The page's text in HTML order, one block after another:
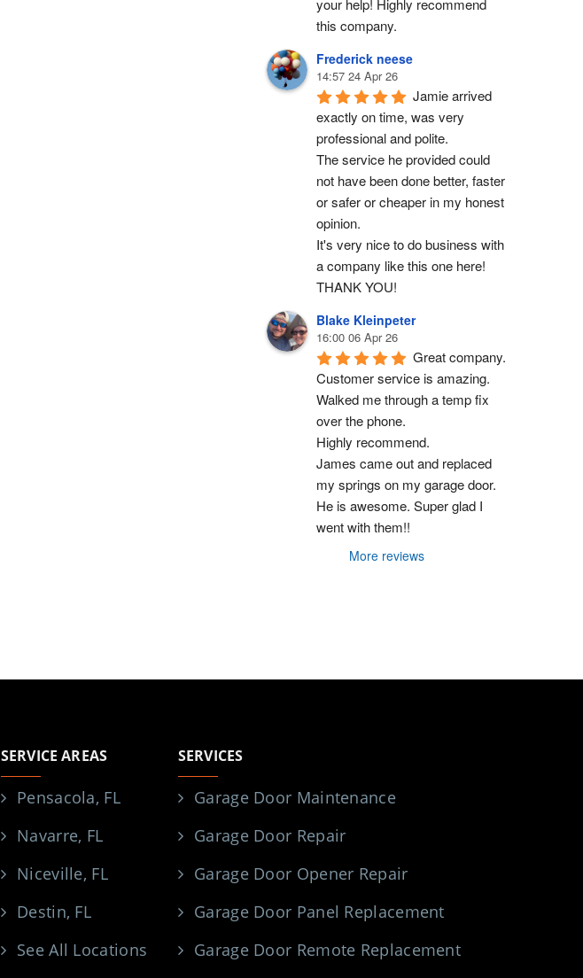
your help! Highly recommend
this company.
Frederick neese
14:57 24 Apr 26
Jamie arrived
exactly on time, was very
professional and polite.
The service he provided could
not have been done better, faster
or safer or cheaper in my honest
opinion.
It's very nice to do business with
a company like this one here!
THANK YOU!
Blake Kleinpeter
16:00 06 Apr 26
Great company.
Customer service is amazing.
Walked me through a temp fix
over the phone.
Highly recommend.
James came out and replaced
my springs on my garage door.
He is awesome. Super glad I
went with them!!
More reviews
SERVICE AREAS
Pensacola, FL
Navarre, FL
Niceville, FL
Destin, FL
See All Locations
SERVICES
Garage Door Maintenance
Garage Door Repair
Garage Door Opener Repair
Garage Door Panel Replacement
Garage Door Remote Replacement